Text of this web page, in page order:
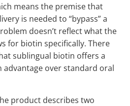
means the premise that
is needed to “bypass” a
doesn’t reflect what the
for biotin specifically. There
sublingual biotin offers a
over standard oral
product describes two